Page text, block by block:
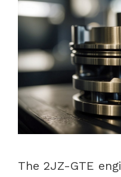
The 2JZ-GTE